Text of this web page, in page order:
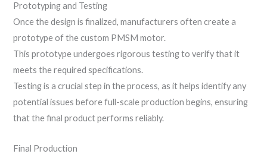
Prototyping and Testing
Once the design is finalized, manufacturers often create a
prototype of the custom PMSM motor.
This prototype undergoes rigorous testing to verify that it
meets the required specifications.
Testing is a crucial step in the process, as it helps identify any
potential issues before full-scale production begins, ensuring
that the final product performs reliably.
Final Production